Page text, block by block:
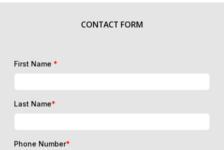
CONTACT FORM
First Name *
Last Name*
Phone Number*